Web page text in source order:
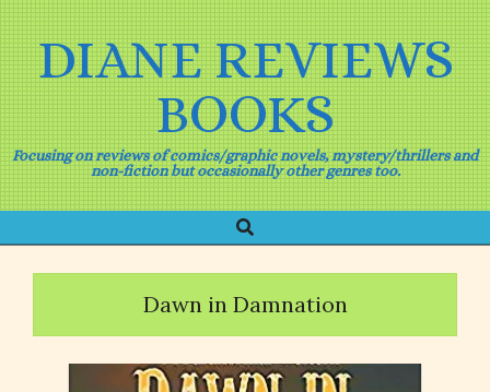
Skip
to
contentDIANE REVIEWS
BOOKS
Focusing on reviews of comics/graphic novels, mystery/thrillers and
non-fiction but occasionally other genres too.
Navigation
Menu
Search
Dawn in Damnation